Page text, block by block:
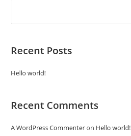
Recent Posts
Hello world!
Recent Comments
A WordPress Commenteron Hello world!